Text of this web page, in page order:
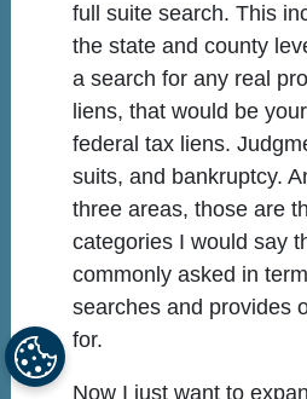
full suite search. This
the state and county
a search for any real
liens, that would be
federal tax liens.
suits, and bankruptcy.
three areas, those are
categories I would say
commonly asked in
searches and provides
for.
Now I just want to